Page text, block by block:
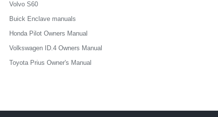
Volvo S60
Buick Enclave manuals
Honda Pilot Owners Manual
Volkswagen ID.4 Owners Manual
Toyota Prius Owner's Manual